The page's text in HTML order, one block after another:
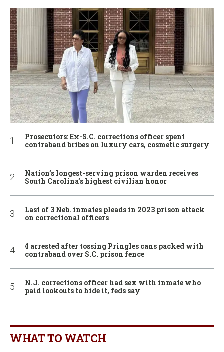
Prosecutors: Ex-S.C. corrections officer spent
contraband bribes on luxury cars, cosmetic surgery
Nation’s longest-serving prison warden receives
South Carolina’s highest civilian honor
Last of 3 Neb. inmates pleads in 2023 prison attack
on correctional officers
4 arrested after tossing Pringles cans packed with
contraband over S.C. prison fence
N.J. corrections officer had sex with inmate who
paid lookouts to hide it, feds say
WHAT TO WATCH